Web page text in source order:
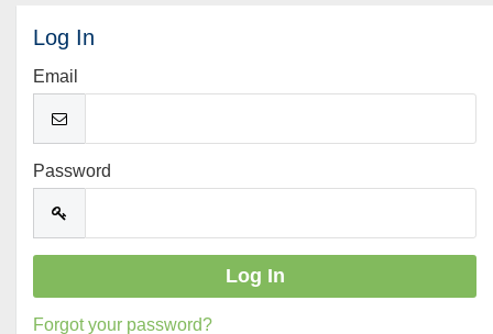
Log In
Email
Password
Forgot your password?